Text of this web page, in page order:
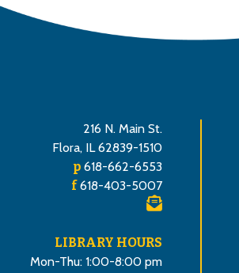
216 N. Main St.
Flora, IL 62839-1510
p 618-662-6553
f618-403-5007
LIBRARY HOURS
Mon-Thu: 1:00-8:00 pm